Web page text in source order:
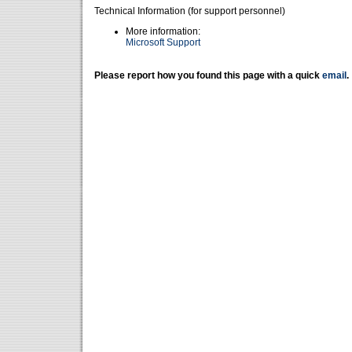
Technical Information (for support personnel)
More information:
Microsoft Support
Please report how you found this page with a quick email .